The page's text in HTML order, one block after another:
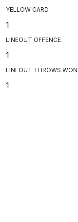
YELLOW CARD
1
LINEOUT OFFENCE
1
LINEOUT THROWS WON
1